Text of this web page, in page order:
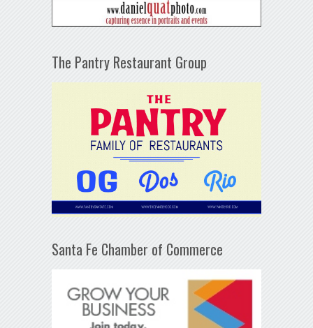
The Pantry Restaurant Group
Santa Fe Chamber of Commerce